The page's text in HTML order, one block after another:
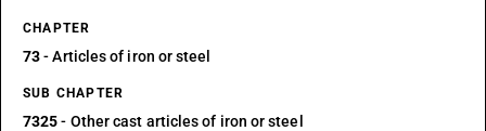
CHAPTER
73- Articles of iron or steel
SUB CHAPTER
7325- Other cast articles of iron or steel